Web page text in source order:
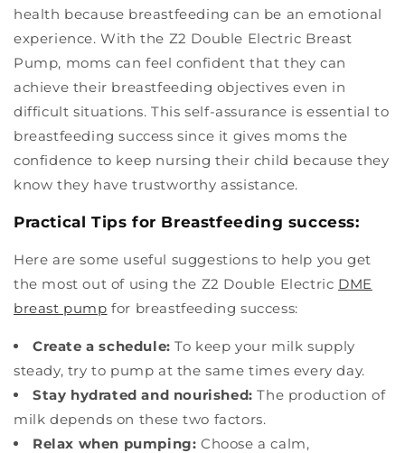
health because breastfeeding can be an emotional
experience. With the Z2 Double Electric Breast
Pump, moms can feel confident that they can
achieve their breastfeeding objectives even in
difficult situations. This self-assurance is essential to
breastfeeding success since it gives moms the
confidence to keep nursing their child because they
know they have trustworthy assistance.
Practical Tips for Breastfeeding success:
Here are some useful suggestions to help you get
the most out of using the Z2 Double Electric DME
breast pump for breastfeeding success:
Create a schedule: To keep your milk supply
steady, try to pump at the same times every day.
Stay hydrated and nourished: The production of
milk depends on these two factors.
Relax when pumping: Choose a calm,